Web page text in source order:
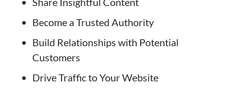
Become a Trusted Authority
Build Relationships with Potential
Customers
Drive Traffic to Your Website